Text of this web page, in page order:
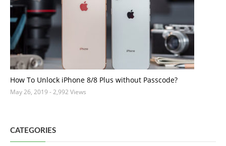
How To Unlock iPhone 8/8 Plus without Passcode?
May 26, 2019 - 2,992 Views
CATEGORIES